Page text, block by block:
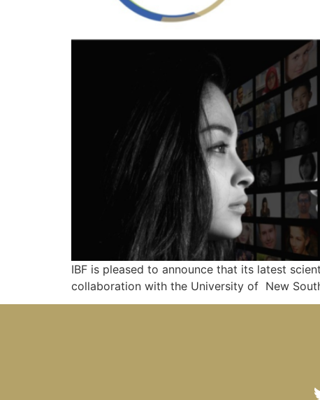
IBF is pleased to announce that its latest
collaboration with the University of New